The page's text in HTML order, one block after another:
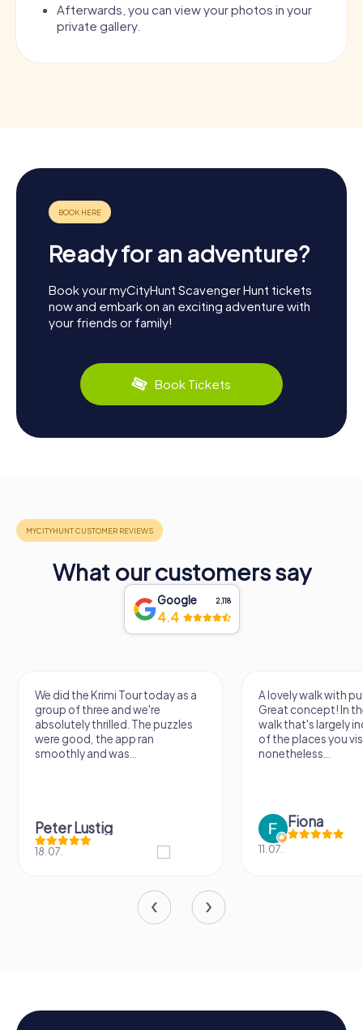
Afterwards, you can view your photos in your
private gallery.
Ready for an adventure?
Book your myCityHunt Scavenger Hunt tickets
now and embark on an exciting adventure with
your friends or family!
Book Tickets
What our customers say
Google 2,118
4.4
did the Krimi Tour today as a
of three and we're
thrilled. The puzzles
good, the app ran
and was...
Lustig
A lovely walk with puzzle fun!
Great concept! In the end,
walk that's largely
of the places you visit, but
nonetheless...
Fiona